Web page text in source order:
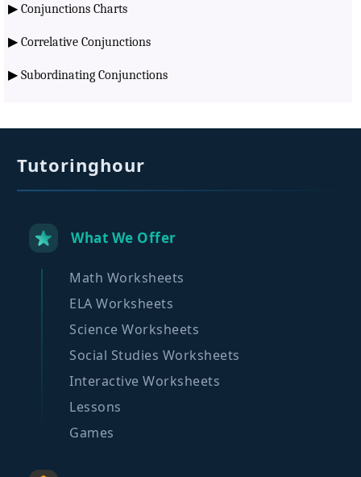
▶ Conjunctions Charts
▶ Correlative Conjunctions
▶ Subordinating Conjunctions
Tutoringhour
What We Offer
Math Worksheets
ELA Worksheets
Science Worksheets
Social Studies Worksheets
Interactive Worksheets
Lessons
Games